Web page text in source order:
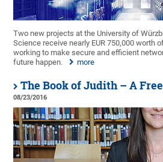
Two new projects at the University of
Science receive nearly EUR 750,000 worth
working to make secure and efficient
future happen.
more
The Book of Judith – A
08/23/2016